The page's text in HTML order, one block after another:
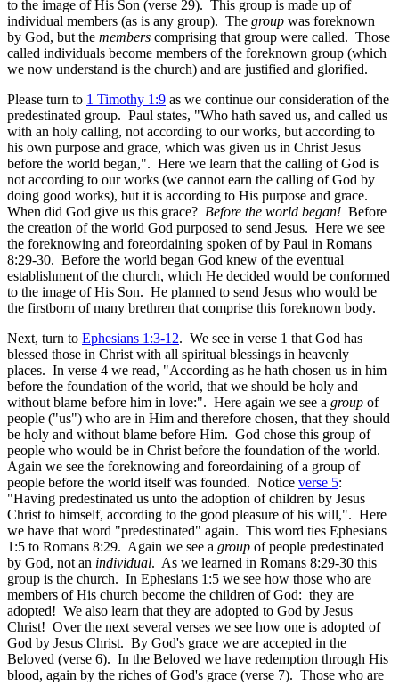
to the image of His Son (verse 29). This group is made up of
individual members (as is any group). The group was foreknown
by God, but the members comprising that group were called. Those
called individuals become members of the foreknown group (which
we now understand is the church) and are justified and glorified.
Please turn to 1 Timothy 1:9 as we continue our consideration of the
predestinated group. Paul states, "Who hath saved us, and called us
with an holy calling, not according to our works, but according to
his own purpose and grace, which was given us in Christ Jesus
before the world began,". Here we learn that the calling of God is
not according to our works (we cannot earn the calling of God by
doing good works), but it is according to His purpose and grace.
When did God give us this grace? Before the world began! Before
the creation of the world God purposed to send Jesus. Here we see
the foreknowing and foreordaining spoken of by Paul in Romans
8:29-30. Before the world began God knew of the eventual
establishment of the church, which He decided would be conformed
to the image of His Son. He planned to send Jesus who would be
the firstborn of many brethren that comprise this foreknown body.
Next, turn to Ephesians 1:3-12. We see in verse 1 that God has
blessed those in Christ with all spiritual blessings in heavenly
places. In verse 4 we read, "According as he hath chosen us in him
before the foundation of the world, that we should be holy and
without blame before him in love:". Here again we see a group of
people ("us") who are in Him and therefore chosen, that they should
be holy and without blame before Him. God chose this group of
people who would be in Christ before the foundation of the world.
Again we see the foreknowing and foreordaining of a group of
people before the world itself was founded. Notice verse 5:
"Having predestinated us unto the adoption of children by Jesus
Christ to himself, according to the good pleasure of his will,". Here
we have that word "predestinated" again. This word ties Ephesians
1:5 to Romans 8:29. Again we see a group of people predestinated
by God, not an individual. As we learned in Romans 8:29-30 this
group is the church. In Ephesians 1:5 we see how those who are
members of His church become the children of God: they are
adopted! We also learn that they are adopted to God by Jesus
Christ! Over the next several verses we see how one is adopted of
God by Jesus Christ. By God's grace we are accepted in the
Beloved (verse 6). In the Beloved we have redemption through His
blood, again by the riches of God's grace (verse 7). Those who are